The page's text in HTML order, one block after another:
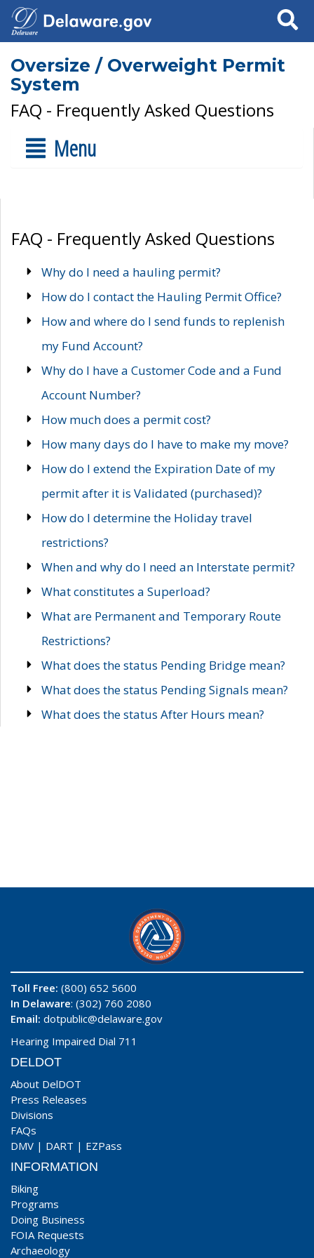
Search
Oversize / Overweight Permit
System
FAQ - Frequently Asked Questions
Menu
FAQ - Frequently Asked Questions
Why do I need a hauling permit?
How do I contact the Hauling Permit Office?
How and where do I send funds to replenish
my Fund Account?
Why do I have a Customer Code and a Fund
Account Number?
How much does a permit cost?
How many days do I have to make my move?
How do I extend the Expiration Date of my
permit after it is Validated (purchased)?
How do I determine the Holiday travel
restrictions?
When and why do I need an Interstate permit?
What constitutes a Superload?
What are Permanent and Temporary Route
Restrictions?
What does the status Pending Bridge mean?
What does the status Pending Signals mean?
What does the status After Hours mean?
Toll Free: (800) 652 5600
In Delaware: (302) 760 2080
Email: dotpublic@delaware.gov
Hearing Impaired Dial 711
DELDOT
About DelDOT
Press Releases
Divisions
FAQs
DMV | DART | EZPass
INFORMATION
Biking
Programs
Doing Business
FOIA Requests
Archaeology